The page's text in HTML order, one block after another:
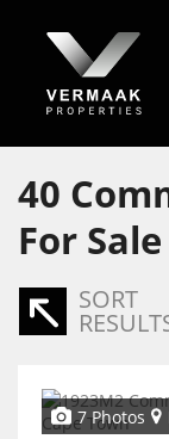
40
For Sale
SORT
7 Photos